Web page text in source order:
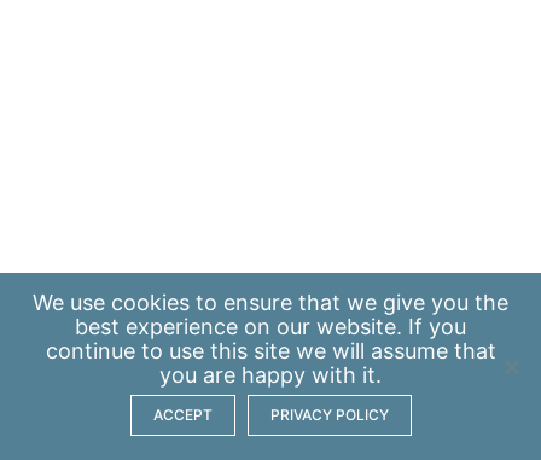
We use cookies to ensure that we give you the
best experience on our website. If you
continue to use this site we will assume that
you are happy with it.
ACCEPT PRIVACY POLICY